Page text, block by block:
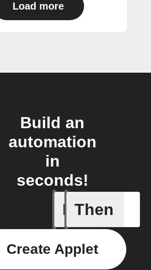
Load more
Build an
automation
in
seconds!
If
Any
Then
Create Applet